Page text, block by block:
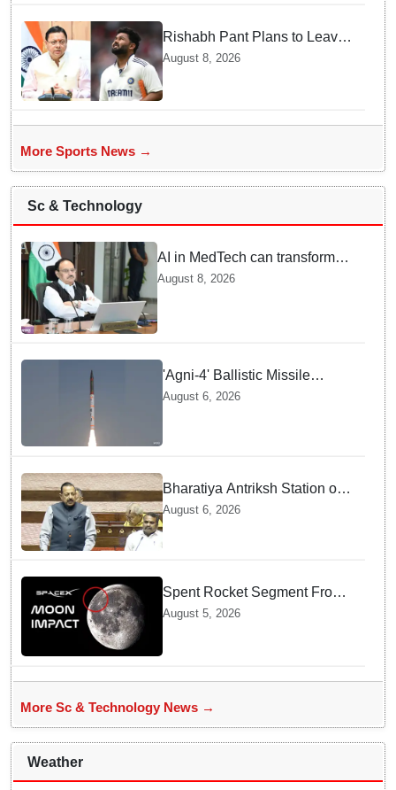
Rishabh Pant Plans to Leave
Delhi for Uttarakhand —
Surprising Reason Behind his
Midnight Post to CM Dhami
August 8, 2026
More Sports News →
Sc & Technology
AI in MedTech can transform
healthcare, report paper
August 8, 2026
'Agni-4' Ballistic Missile
successfully test-fired from
August 6, 2026
Bharatiya Antriksh Station on
track for 2035: Dr. Jitendra
Singh
August 6, 2026
Spent Rocket Segment From
SpaceX Hits Lunar Surface
August 5, 2026
More Sc & Technology News →
Weather